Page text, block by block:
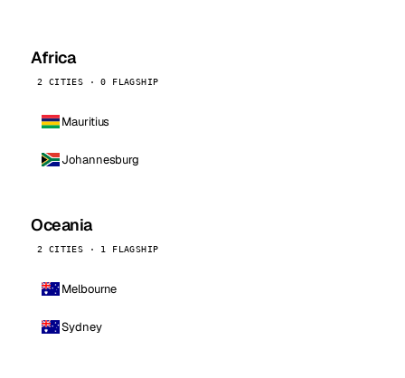
Africa
2 CITIES · 0 FLAGSHIP
Mauritius
Johannesburg
Oceania
2 CITIES · 1 FLAGSHIP
Melbourne
Sydney